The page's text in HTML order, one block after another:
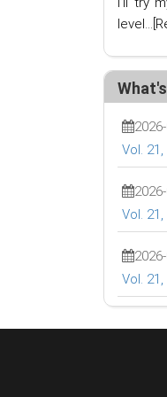
level...
Vol.
Vol.
Vol.